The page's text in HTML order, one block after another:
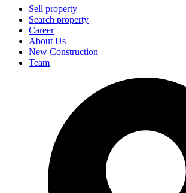
Sell property
Search property
Career
About Us
New Construction
Team